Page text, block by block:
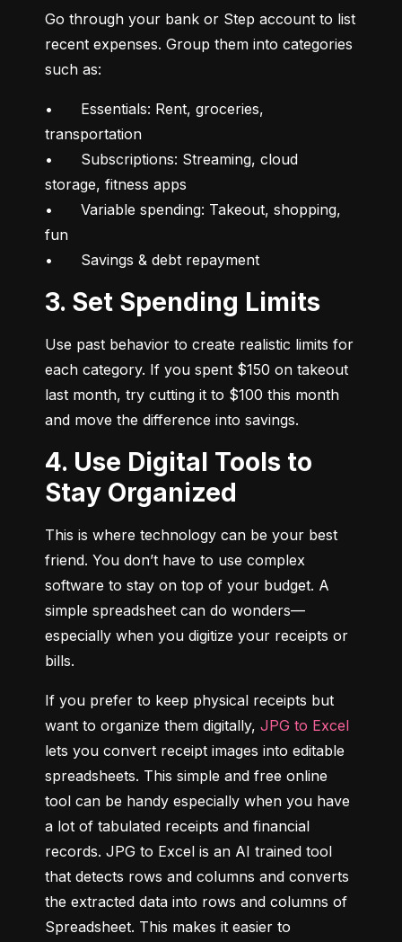
Go through your bank or Step account to list
recent expenses. Group them into categories
such as:
•	Essentials: Rent, groceries,
transportation
•	Subscriptions: Streaming, cloud
storage, fitness apps
•	Variable spending: Takeout, shopping,
fun
•	Savings & debt repayment
3. Set Spending Limits
Use past behavior to create realistic limits for
each category. If you spent $150 on takeout
last month, try cutting it to $100 this month
and move the difference into savings.
4. Use Digital Tools to
Stay Organized
This is where technology can be your best
friend. You don’t have to use complex
software to stay on top of your budget. A
simple spreadsheet can do wonders—
especially when you digitize your receipts or
bills.
If you prefer to keep physical receipts but
want to organize them digitally, JPG to Excel
lets you convert receipt images into editable
spreadsheets. This simple and free online
tool can be handy especially when you have
a lot of tabulated receipts and financial
records. JPG to Excel is an AI trained tool
that detects rows and columns and converts
the extracted data into rows and columns of
Spreadsheet. This makes it easier to